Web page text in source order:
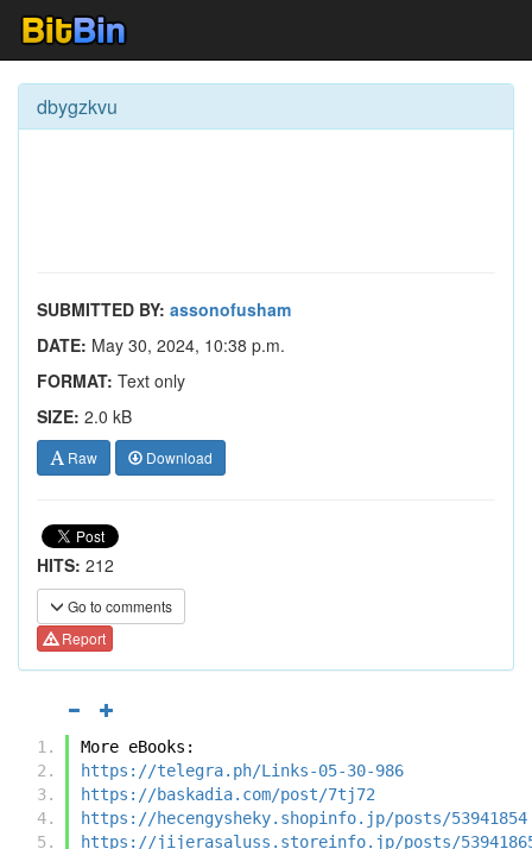
dbygzkvu
SUBMITTED BY: assonofusham
DATE: May 30, 2024, 10:38 p.m.
FORMAT: Text only
SIZE: 2.0 kB
Raw Download
HITS: 212
Go to comments
Report
More eBooks:
https://telegra.ph/Links-05-30-986
https://baskadia.com/post/7tj72
https://hecengysheky.shopinfo.jp/posts/53941854
https://jijerasaluss.storeinfo.jp/posts/